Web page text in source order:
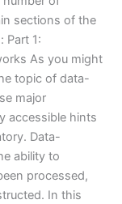
sections of the
Part 1:
As you might
topic of data-
major
accessible hints
Data-
ability to
processed,
In this